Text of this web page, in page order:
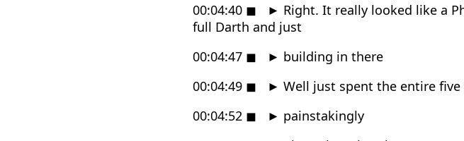
00:04:40 ◼ ► Right. It really looked like a
full Darth and just
00:04:47 ◼ ► building in there
00:04:49 ◼ ► Well just spent the entire
00:04:52 ◼ ► painstakingly